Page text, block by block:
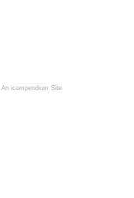
An icompendium Site